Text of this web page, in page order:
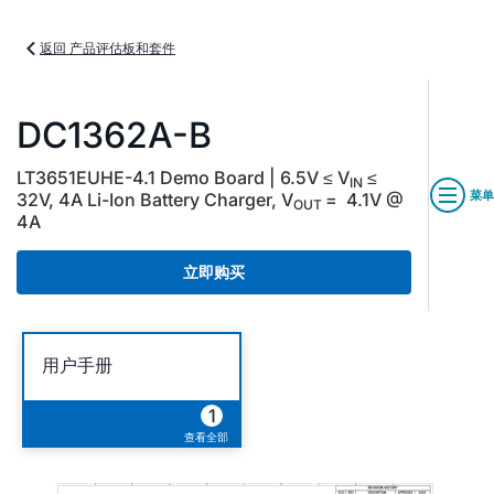
返回 产品评估板和套件
DC1362A-B
LT3651EUHE-4.1 Demo Board | 6.5V ≤ VIN ≤
32V, 4A Li-Ion Battery Charger, VOUT = 4.1V @
4A
立即购买
菜单
用户手册
1
查看全部